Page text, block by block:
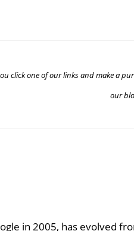
click one of our links and make a
our
in 2005, has evolved